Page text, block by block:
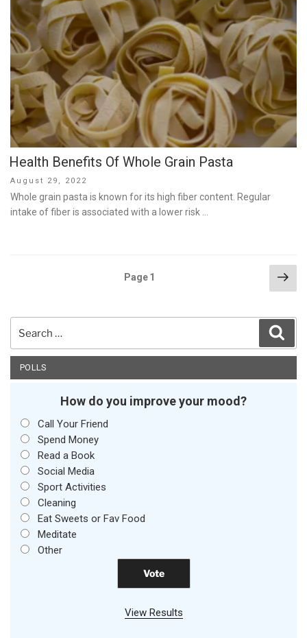
Health Benefits Of Whole Grain Pasta
Posted
on
August 29, 2022
Whole grain pasta is known for its high fiber content. Regular
intake of fiber is associated with a lower risk …
Page1
for:
POLLS
How do you improve your mood?
Call Your Friend
Spend Money
Read a Book
Social Media
Sport Activities
Cleaning
Eat Sweets or Fav Food
Meditate
Other
View Results